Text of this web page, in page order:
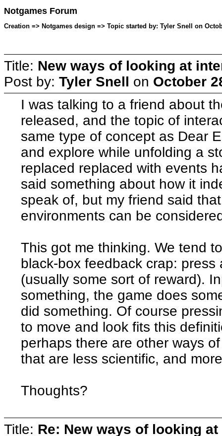
Notgames Forum
Creation => Notgames design => Topic started by: Tyler Snell on
Title: New ways of looking at
Post by: Tyler Snell on October
I was talking to a friend about
released, and the topic of
same type of concept as Dear
and explore while unfolding a
replaced replaced with events
said something about how it
speak of, but my friend said
environments can be
This got me thinking. We tend
black-box feedback crap:
(usually some sort of reward).
something, the game does
did something. Of course
to move and look fits this
perhaps there are other ways
that are less scientific, and
Thoughts?
Title: Re: New ways of looking